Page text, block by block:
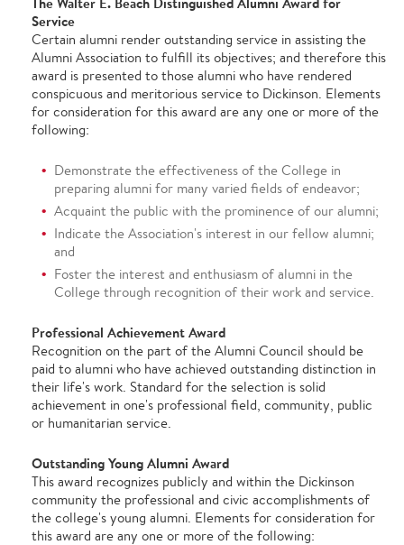
Service
Certain alumni render outstanding service in assisting the
Alumni Association to fulfill its objectives; and therefore this
award is presented to those alumni who have rendered
conspicuous and meritorious service to Dickinson. Elements
for consideration for this award are any one or more of the
following:
Demonstrate the effectiveness of the College in
preparing alumni for many varied fields of endeavor;
Acquaint the public with the prominence of our alumni;
Indicate the Association's interest in our fellow alumni;
and
Foster the interest and enthusiasm of alumni in the
College through recognition of their work and service.
Professional Achievement Award
Recognition on the part of the Alumni Council should be
paid to alumni who have achieved outstanding distinction in
their life's work. Standard for the selection is solid
achievement in one's professional field, community, public
or humanitarian service.
Outstanding Young Alumni Award
This award recognizes publicly and within the Dickinson
community the professional and civic accomplishments of
the college's young alumni. Elements for consideration for
this award are any one or more of the following: